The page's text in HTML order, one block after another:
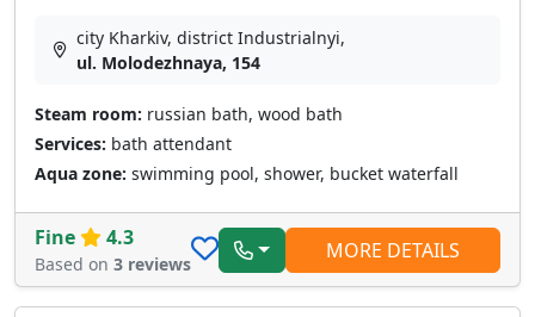
city Kharkiv, district Industrialnyi,
ul. Molodezhnaya, 154
Steam room: russian bath, wood bath
Services: bath attendant
Aqua zone: swimming pool, shower, bucket waterfall
Fine 4.3
Based on 3 reviews
MORE DETAILS